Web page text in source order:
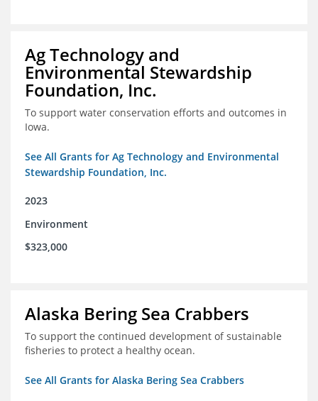
Ag Technology and
Environmental Stewardship
Foundation, Inc.
To support water conservation efforts and outcomes in
Iowa.
See All Grants for Ag Technology and Environmental
Stewardship Foundation, Inc.
2023
Environment
$323,000
Alaska Bering Sea Crabbers
To support the continued development of sustainable
fisheries to protect a healthy ocean.
See All Grants for Alaska Bering Sea Crabbers